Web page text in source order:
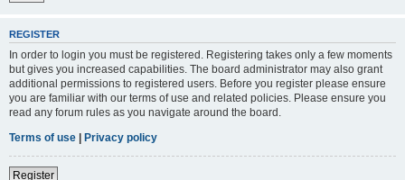
REGISTER
In order to login you must be registered. Registering takes only a few moments
but gives you increased capabilities. The board administrator may also grant
additional permissions to registered users. Before you register please ensure
you are familiar with our terms of use and related policies. Please ensure you
read any forum rules as you navigate around the board.
Terms of use | Privacy policy
Register